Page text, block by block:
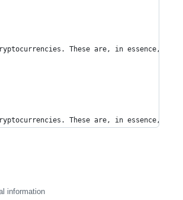
These are, in essence,
These are, in essence,
information